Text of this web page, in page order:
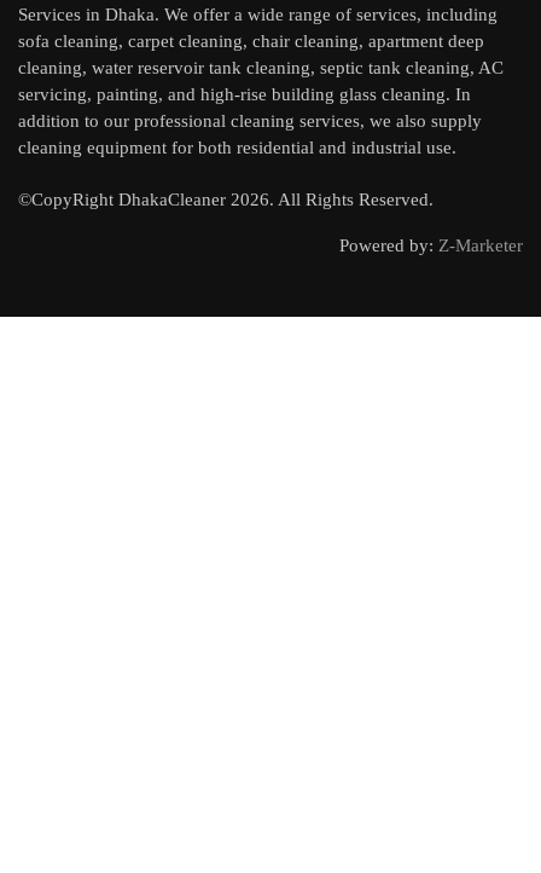
Services in Dhaka. We offer a wide range of services, including
sofa cleaning, carpet cleaning, chair cleaning, apartment deep
cleaning, water reservoir tank cleaning, septic tank cleaning, AC
servicing, painting, and high-rise building glass cleaning. In
addition to our professional cleaning services, we also supply
cleaning equipment for both residential and industrial use.
©CopyRight DhakaCleaner 2026. All Rights Reserved.
Powered by: Z-Marketer